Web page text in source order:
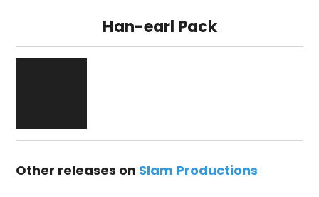
Han-earl Pack
Other releases on Slam Productions